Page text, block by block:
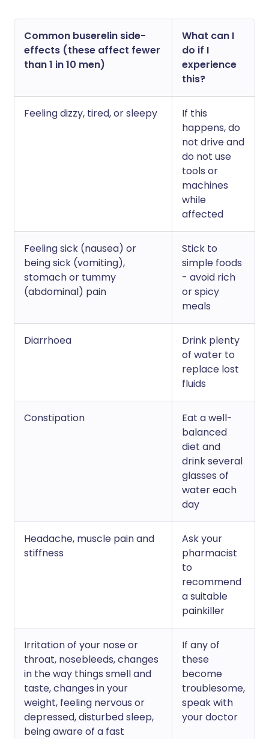
Common buserelin side-
effects (these affect fewer
than 1 in 10 men)
What can I
do if I
experience
this?
Feeling dizzy, tired, or sleepy
If this
happens, do
not drive and
do not use
tools or
machines
while
affected
Feeling sick (nausea) or
being sick (vomiting),
stomach or tummy
(abdominal) pain
Stick to
simple foods
- avoid rich
or spicy
meals
Diarrhoea
Drink plenty
of water to
replace lost
fluids
Constipation
Eat a well-
balanced
diet and
drink several
glasses of
water each
day
Headache, muscle pain and
stiffness
Ask your
pharmacist
to
recommend
a suitable
painkiller
Irritation of your nose or
throat, nosebleeds, changes
in the way things smell and
taste, changes in your
weight, feeling nervous or
depressed, disturbed sleep,
being aware of a fast
If any of
these
become
troublesome,
speak with
your doctor